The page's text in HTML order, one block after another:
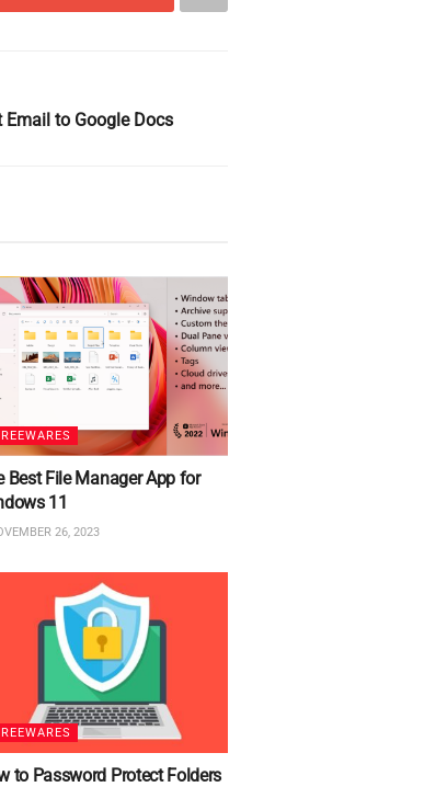
Email to Google Docs
Best File Manager App for
11
26, 2023
to Password Protect Folders